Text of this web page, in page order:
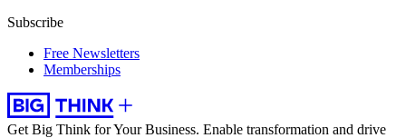
Subscribe
Free Newsletters
Memberships
Get Big Think for Your Business. Enable transformation and drive